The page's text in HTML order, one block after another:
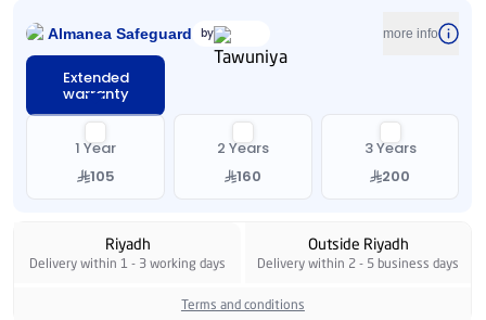
Almanea Safeguard by more info
Extended
warranty
1 Year
105
2 Years
160
3 Years
200
Riyadh
Delivery within 1 - 3 working days
Outside Riyadh
Delivery within 2 - 5 business days
Terms and conditions